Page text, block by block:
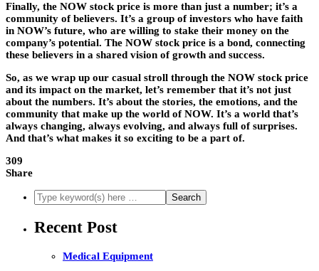
Finally, the NOW stock price is more than just a number; it’s a
community of believers. It’s a group of investors who have faith
in NOW’s future, who are willing to stake their money on the
company’s potential. The NOW stock price is a bond, connecting
these believers in a shared vision of growth and success.
So, as we wrap up our casual stroll through the NOW stock price
and its impact on the market, let’s remember that it’s not just
about the numbers. It’s about the stories, the emotions, and the
community that make up the world of NOW. It’s a world that’s
always changing, always evolving, and always full of surprises.
And that’s what makes it so exciting to be a part of.
309
Share
Recent Post
Medical Equipment